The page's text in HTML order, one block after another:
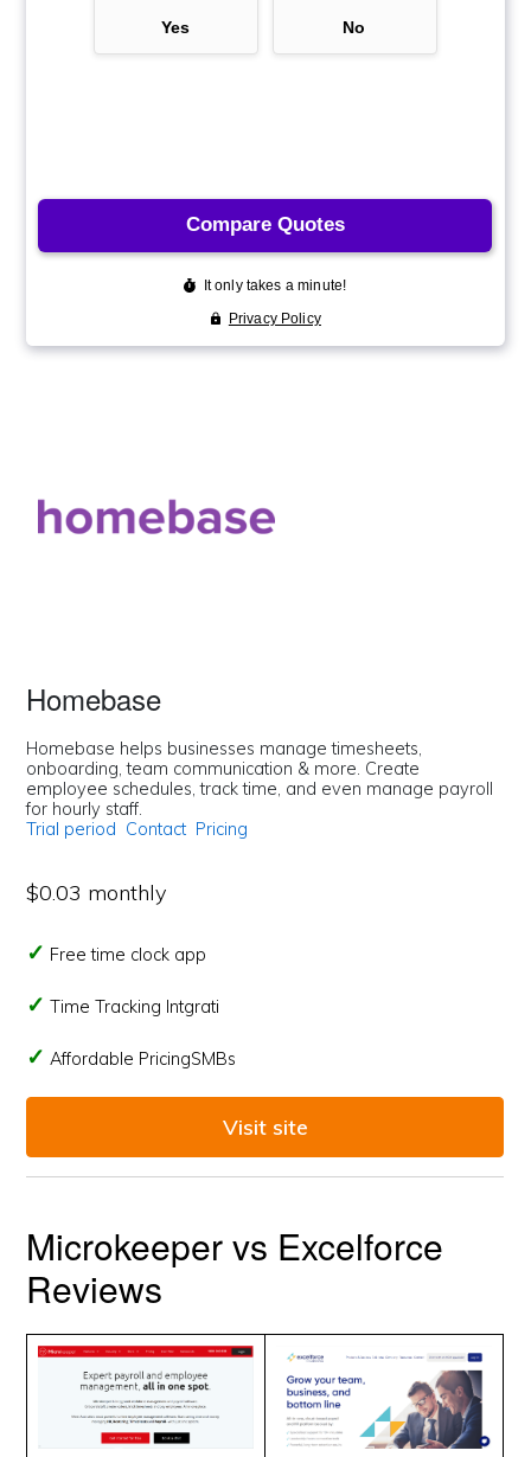
Homebase
Homebase helps businesses manage timesheets,
onboarding, team communication & more. Create
employee schedules, track time, and even manage payroll
for hourly staff.
Trial period Contact Pricing
$0.03 monthly
Free time clock app
Time Tracking Intgrati
Affordable PricingSMBs
Visit site
Microkeeper vs Excelforce
Reviews